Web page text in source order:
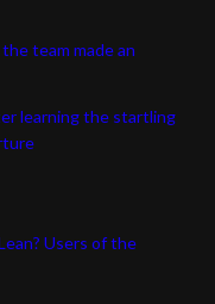
team made an
learning the startling
Users of the